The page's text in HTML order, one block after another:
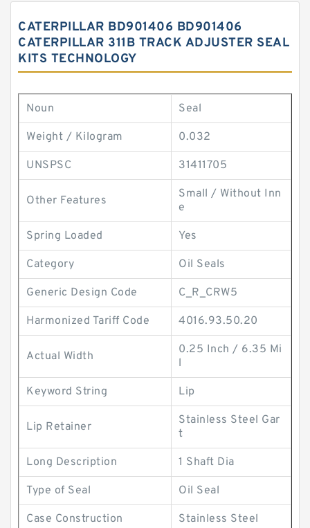
CATERPILLAR BD901406 BD901406
CATERPILLAR 311B TRACK ADJUSTER SEAL
KITS TECHNOLOGY
Noun Seal
Weight / Kilogram 0.032
UNSPSC 31411705
Other Features
Small / Without Inn
e
Spring Loaded Yes
Category Oil Seals
Generic Design Code C_R_CRW5
Harmonized Tariff Code 4016.93.50.20
Actual Width
0.25 Inch / 6.35 Mi
l
Keyword String Lip
Lip Retainer
Stainless Steel Gar
t
Long Description 1 Shaft Dia
Type of Seal Oil Seal
Case Construction Stainless Steel